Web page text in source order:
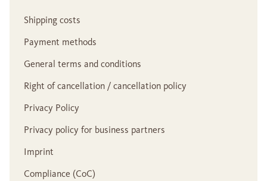
Shipping costs
Payment methods
General terms and conditions
Right of cancellation / cancellation policy
Privacy Policy
Privacy policy for business partners
Imprint
Compliance (CoC)